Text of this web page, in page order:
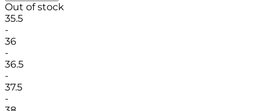
Out of stock
35.5
-
36
-
36.5
-
37.5
-